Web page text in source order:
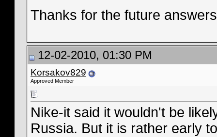
Thanks for the future
12-02-2010, 01:30 PM
Korsakov829
Approved Member
Nike-it said it wouldn't be
Russia. But it is rather early